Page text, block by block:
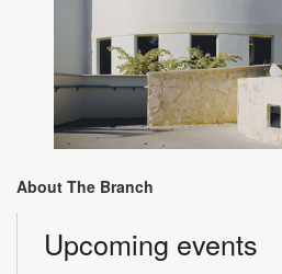
About The Branch
Upcoming events